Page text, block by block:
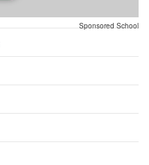
Sponsored School